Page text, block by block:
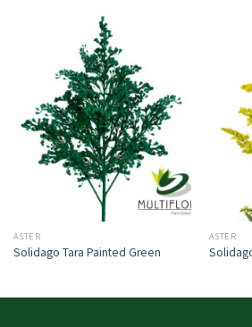
ASTER
Solidago Tara Painted Green
ASTER